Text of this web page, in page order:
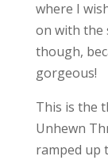
where I
on with the
though,
gorgeous!
This is the
Unhewn
ramped up